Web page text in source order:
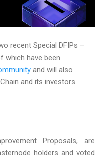
recent Special DFIPs –
which have been
and will also
and its investors.
Proposals, are
holders and voted